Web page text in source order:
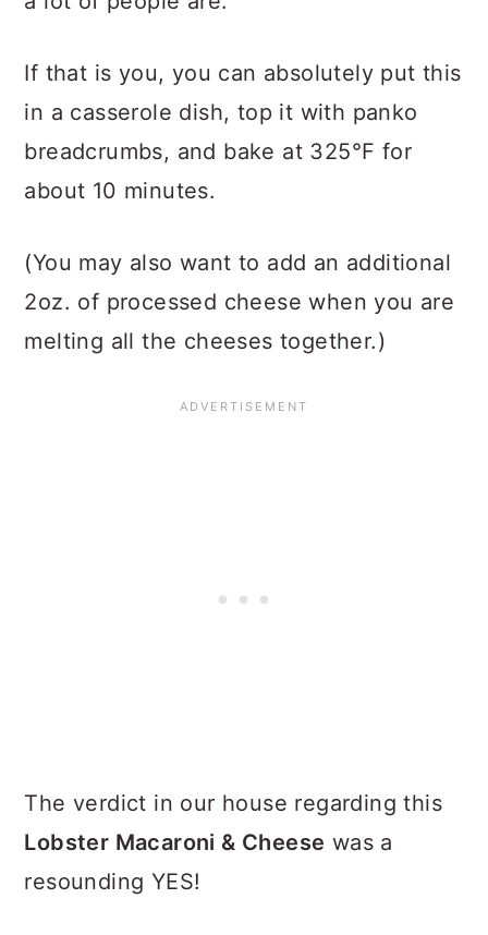
If that is you, you can absolutely put this
in a casserole dish, top it with panko
breadcrumbs, and bake at 325°F for
about 10 minutes.
(You may also want to add an additional
2oz. of processed cheese when you are
melting all the cheeses together.)
The verdict in our house regarding this
Lobster Macaroni & Cheese was a
resounding YES!